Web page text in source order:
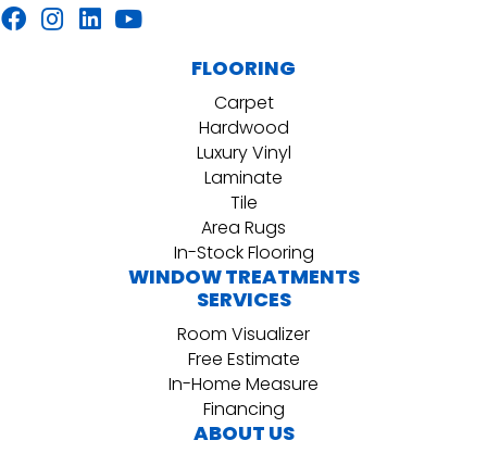
FLOORING
Carpet
Hardwood
Luxury Vinyl
Laminate
Tile
Area Rugs
In-Stock Flooring
WINDOW TREATMENTS
SERVICES
Room Visualizer
Free Estimate
In-Home Measure
Financing
ABOUT US